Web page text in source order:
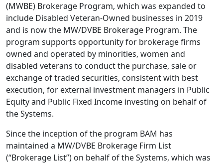
(MWBE) Brokerage Program, which was expanded to
include Disabled Veteran-Owned businesses in 2019
and is now the MW/DVBE Brokerage Program. The
program supports opportunity for brokerage firms
owned and operated by minorities, women and
disabled veterans to conduct the purchase, sale or
exchange of traded securities, consistent with best
execution, for external investment managers in Public
Equity and Public Fixed Income investing on behalf of
the Systems.
Since the inception of the program BAM has
maintained a MW/DVBE Brokerage Firm List
(“Brokerage List”) on behalf of the Systems, which was